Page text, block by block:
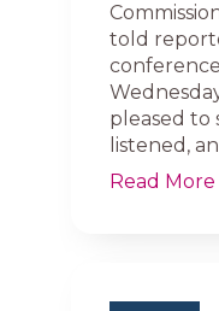
told
pleased to
listened,
Read More